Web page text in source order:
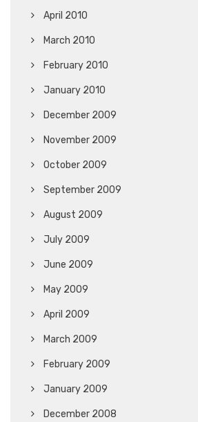
April 2010
March 2010
February 2010
January 2010
December 2009
November 2009
October 2009
September 2009
August 2009
July 2009
June 2009
May 2009
April 2009
March 2009
February 2009
January 2009
December 2008